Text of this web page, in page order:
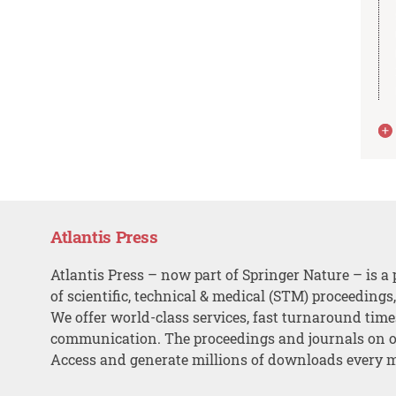
Atlantis Press
Atlantis Press – now part of Springer Nature – is a
of scientific, technical & medical (STM)
We offer world-class services, fast turnaround
communication. The proceedings and journals on
Access and generate millions of downloads every